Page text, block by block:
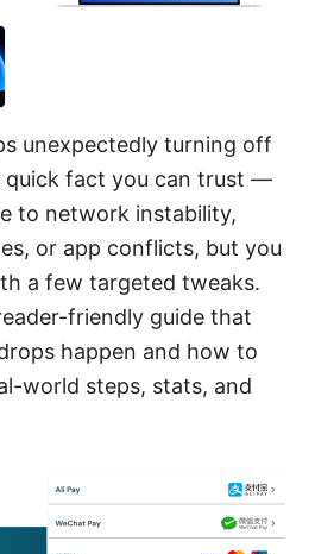
unexpectedly turning off
quick fact you can trust —
to network instability,
or app conflicts, but you
a few targeted tweaks.
friendly guide that
happen and how to
world steps, stats, and